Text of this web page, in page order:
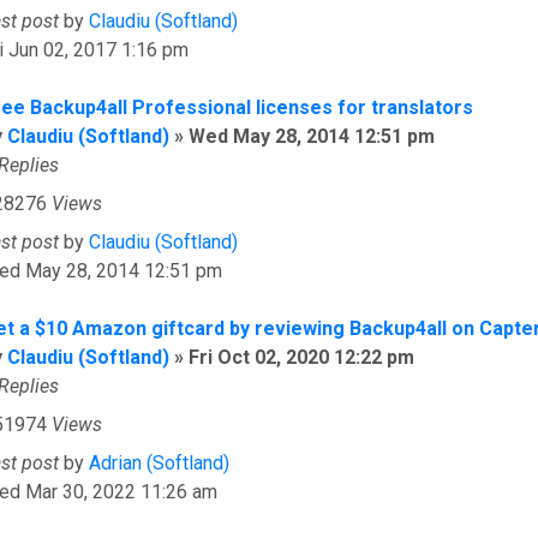
post by Claudiu (Softland)
Jun 02, 2017 1:16 pm
Backup4all Professional licenses for translators
Claudiu (Softland) » Wed May 28, 2014 12:51 pm
Views
post by Claudiu (Softland)
May 28, 2014 12:51 pm
a $10 Amazon giftcard by reviewing Backup4all on
Claudiu (Softland) » Fri Oct 02, 2020 12:22 pm
Views
post by Adrian (Softland)
Mar 30, 2022 11:26 am